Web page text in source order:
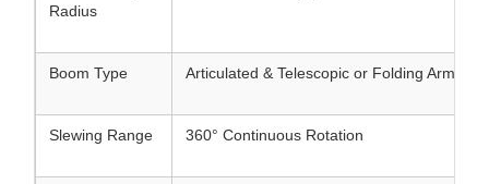
Radius
Boom Type Articulated & Telescopic or Folding Arm
Slewing Range 360° Continuous Rotation